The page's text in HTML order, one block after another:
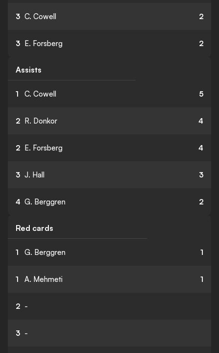
3 C. Cowell 2
3 E. Forsberg 2
Assists
1 C. Cowell 5
2 R. Donkor 4
2 E. Forsberg 4
3 J. Hall 3
4 G. Berggren 2
Red cards
1 G. Berggren 1
1 A. Mehmeti 1
2 -
3 -